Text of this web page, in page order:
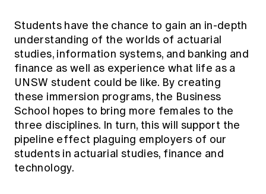
Students have the chance to gain an in-depth
understanding of the worlds of actuarial
studies, information systems, and banking and
finance as well as experience what life as a
UNSW student could be like. By creating
these immersion programs, the Business
School hopes to bring more females to the
three disciplines. In turn, this will support the
pipeline effect plaguing employers of our
students in actuarial studies, finance and
technology.